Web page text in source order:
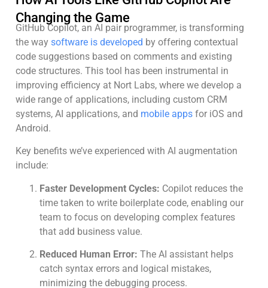
Changing the Game
GitHub Copilot, an AI pair programmer, is transforming
the way software is developed by offering contextual
code suggestions based on comments and existing
code structures. This tool has been instrumental in
improving efficiency at Nort Labs, where we develop a
wide range of applications, including custom CRM
systems, AI applications, and mobile apps for iOS and
Android.
Key benefits we’ve experienced with AI augmentation
include:
Faster Development Cycles: Copilot reduces the
time taken to write boilerplate code, enabling our
team to focus on developing complex features
that add business value.
Reduced Human Error: The AI assistant helps
catch syntax errors and logical mistakes,
minimizing the debugging process.